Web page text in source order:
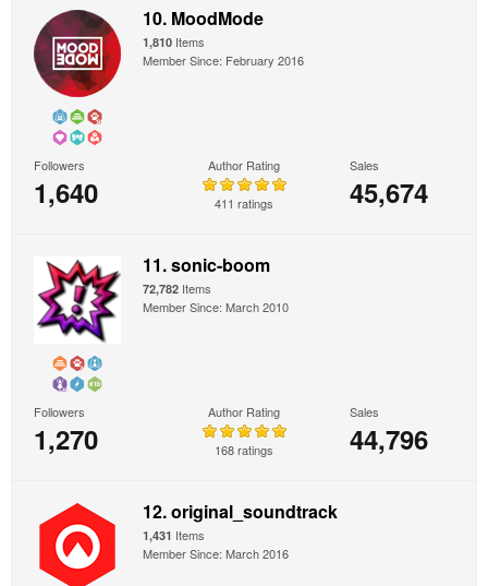
10. MoodMode
1,810 Items
Member Since: February 2016
Followers
1,640
Author Rating
411 ratings
Sales
45,674
11. sonic-boom
72,782 Items
Member Since: March 2010
Followers
1,270
Author Rating
168 ratings
Sales
44,796
12. original_soundtrack
1,431 Items
Member Since: March 2016